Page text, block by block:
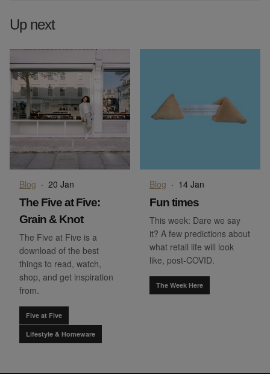
Up next
Blog · 20 Jan
The Five at Five:
Grain & Knot
The Five at Five is a
download of the best
things to read, watch,
shop, and get inspiration
from.
Five at Five
Lifestyle & Homeware
Blog · 14 Jan
Fun times
This week: Dare we say
it? A few predictions about
what retail life will look
like, post-COVID.
The Week Here